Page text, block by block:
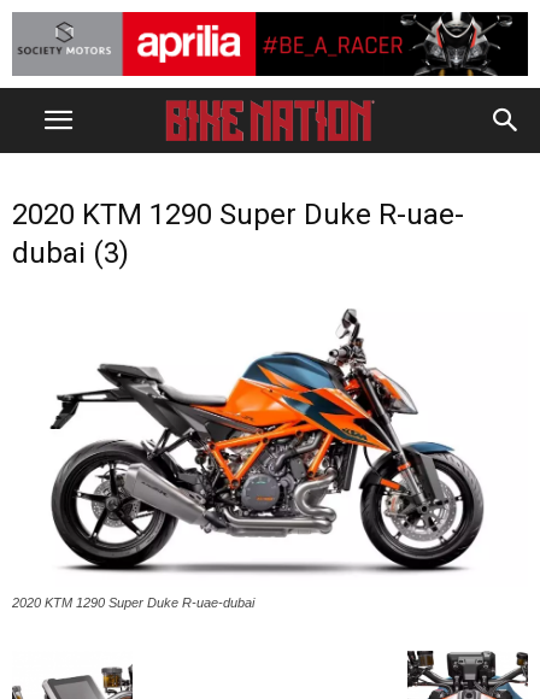
2020 KTM 1290 Super Duke R-uae-
dubai (3)
2020 KTM 1290 Super Duke R-uae-dubai